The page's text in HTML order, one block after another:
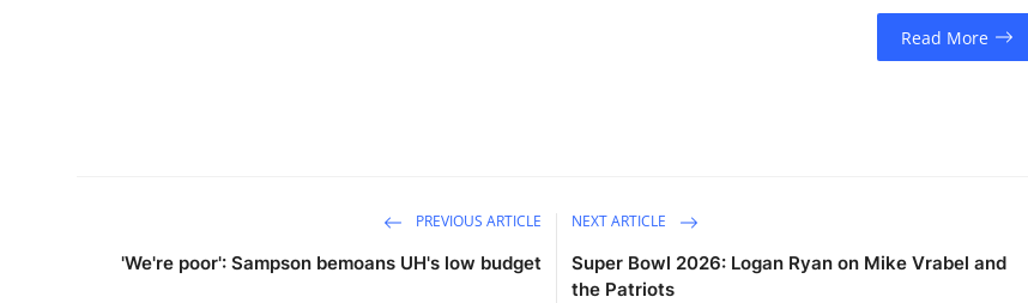
Read More
PREVIOUS ARTICLE
'We're poor': Sampson bemoans UH's low budget
NEXT ARTICLE
Super Bowl 2026: Logan Ryan on Mike Vrabel and
the Patriots